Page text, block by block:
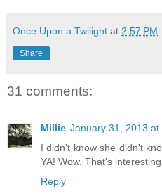
Once Upon a Twilight at 2:57 PM
Share
31 comments:
Millie January 31, 2013 at
I didn't know she didn't
YA! Wow. That's interesting.
Reply